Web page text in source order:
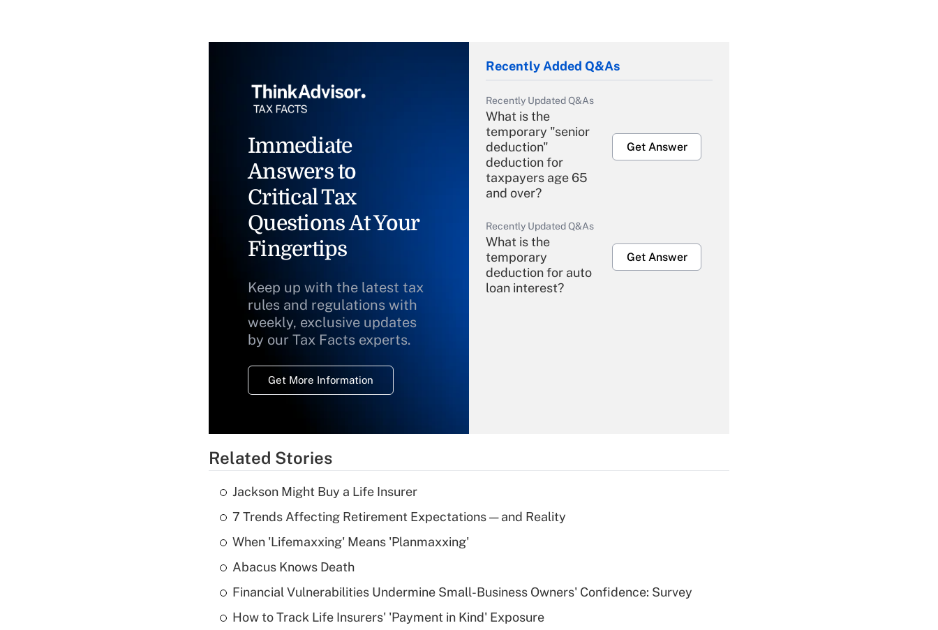
Immediate
Answers to
Critical Tax
Questions At Your
Fingertips
Keep up with the latest tax
rules and regulations with
weekly, exclusive updates
by our Tax Facts experts.
Get More Information
Recently Added Q&As
Recently Updated Q&As
What is the
temporary "senior
deduction"
deduction for
taxpayers age 65
and over?
Get Answer
Recently Updated Q&As
What is the
temporary
deduction for auto
loan interest?
Get Answer
Recently Updated Q&As
What is a high
Are remote workers
Related Stories
Jackson Might Buy a Life Insurer
7 Trends Affecting Retirement Expectations — and Reality
When 'Lifemaxxing' Means 'Planmaxxing'
Abacus Knows Death
Financial Vulnerabilities Undermine Small-Business Owners' Confidence: Survey
How to Track Life Insurers' 'Payment in Kind' Exposure